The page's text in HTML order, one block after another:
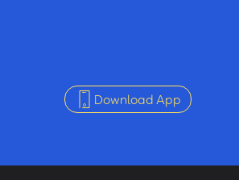
Download App